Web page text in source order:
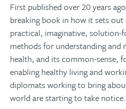
First published over 20 years
breaking book in how it sets out
practical, imaginative, solution-
methods for understanding and
health, and its common-sense,
enabling healthy living and
diplomats working to bring
world are starting to take